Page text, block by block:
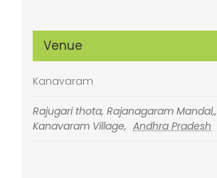
Venue
Kanavaram
Rajugari thota, Rajanagaram Mandal,,
Kanavaram Village, Andhra Pradesh